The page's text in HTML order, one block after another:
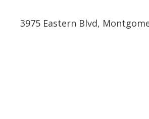
3975 Eastern Blvd,